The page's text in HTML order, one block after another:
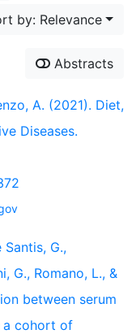
by: Relevance
Abstracts
A. (2021). Diet,
Diseases.
G.,
G., Romano, L., &
between serum
a cohort of